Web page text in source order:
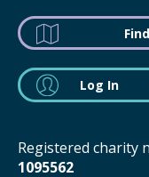
Log In
Registered charity
1095562